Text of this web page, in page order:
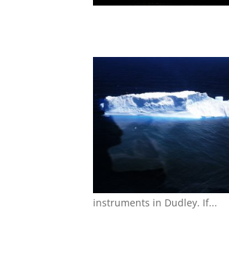
instruments in Dudley. If...